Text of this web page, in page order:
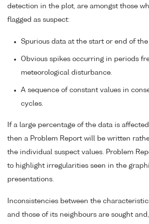
detection in the plot, are amongst those
flagged as suspect:
Spurious data at the start or end of the
Obvious spikes occurring in periods
meteorological disturbance.
A sequence of constant values in
cycles.
If a large percentage of the data is
then a Problem Report will be written
the individual suspect values. Problem
to highlight irregularities seen in the
presentations.
Inconsistencies between the
and those of its neighbours are sought